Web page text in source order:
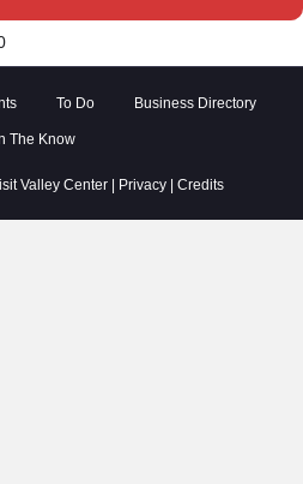
To Do Business Directory
The Know
Valley Center | Privacy| Credits